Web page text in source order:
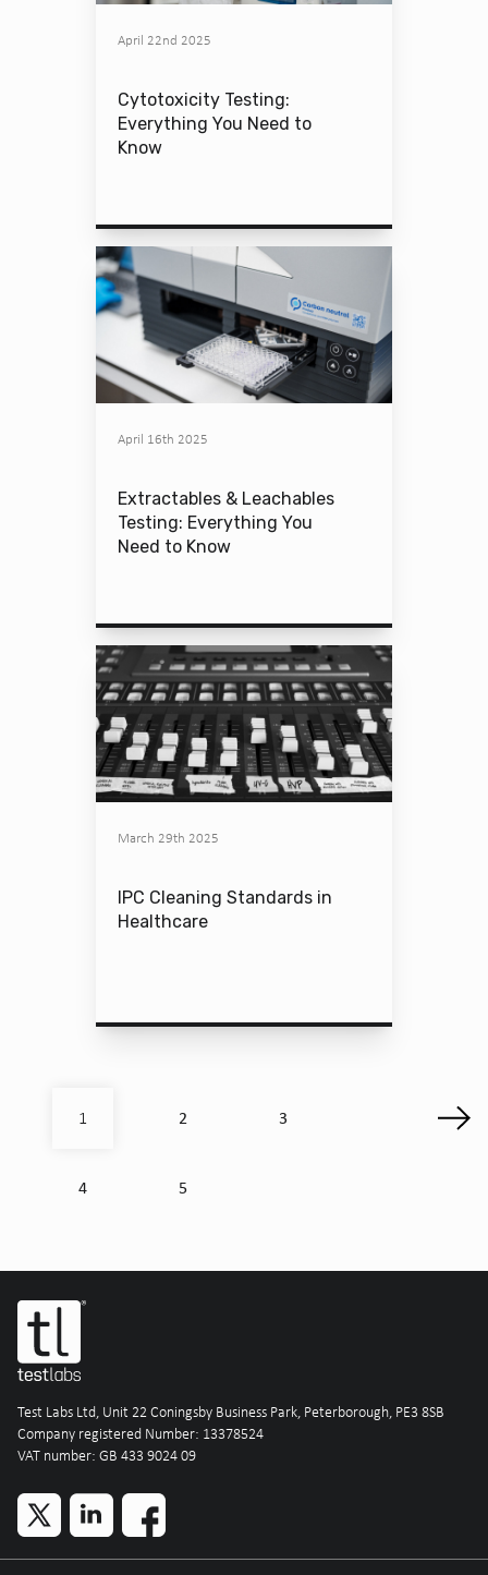
April 22nd 2025
Cytotoxicity Testing:
Everything You Need to
Know
April 16th 2025
Extractables & Leachables
Testing: Everything You
Need to Know
March 29th 2025
IPC Cleaning Standards in
Healthcare
1 2 3
4 5
Test Labs Ltd, Unit 22 Coningsby Business Park, Peterborough, PE3 8SB
Company registered Number: 13378524
VAT number: GB 433 9024 09